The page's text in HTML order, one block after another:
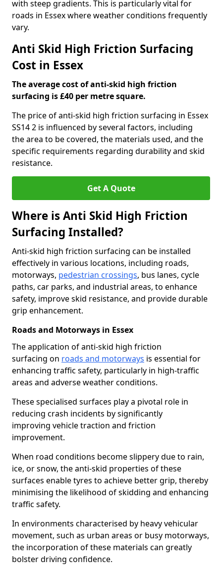
with steep gradients. This is particularly vital for
roads in Essex where weather conditions frequently
vary.
Anti Skid High Friction Surfacing
Cost in Essex
The average cost of anti-skid high friction
surfacing is £40 per metre square.
The price of anti-skid high friction surfacing in Essex
SS14 2 is influenced by several factors, including
the area to be covered, the materials used, and the
specific requirements regarding durability and skid
resistance.
Get A Quote
Where is Anti Skid High Friction
Surfacing Installed?
Anti-skid high friction surfacing can be installed
effectively in various locations, including roads,
motorways, pedestrian crossings, bus lanes, cycle
paths, car parks, and industrial areas, to enhance
safety, improve skid resistance, and provide durable
grip enhancement.
Roads and Motorways in Essex
The application of anti-skid high friction
surfacing on roads and motorways is essential for
enhancing traffic safety, particularly in high-traffic
areas and adverse weather conditions.
These specialised surfaces play a pivotal role in
reducing crash incidents by significantly
improving vehicle traction and friction
improvement.
When road conditions become slippery due to rain,
ice, or snow, the anti-skid properties of these
surfaces enable tyres to achieve better grip, thereby
minimising the likelihood of skidding and enhancing
traffic safety.
In environments characterised by heavy vehicular
movement, such as urban areas or busy motorways,
the incorporation of these materials can greatly
bolster driving confidence.